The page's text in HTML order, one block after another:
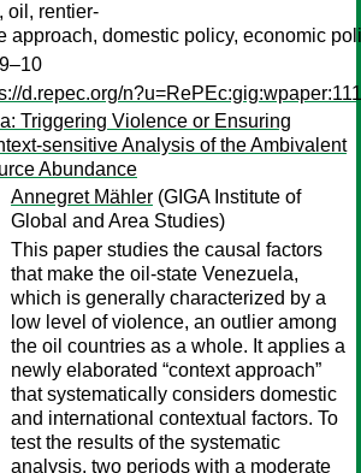
oil, rentier-
approach, domestic policy, economic
d.repec.org/n?u=RePEc:gig:wpaper:111
Triggering Violence or Ensuring
sensitive Analysis of the Ambivalent
Abundance
Annegret Mähler (GIGA Institute of
Global and Area Studies)
This paper studies the causal factors
that make the oil-state Venezuela,
which is generally characterized by a
low level of violence, an outlier among
the oil countries as a whole. It applies a
newly elaborated “context approach”
that systematically considers domestic
and international contextual factors. To
test the results of the systematic
analysis, two periods with a moderate